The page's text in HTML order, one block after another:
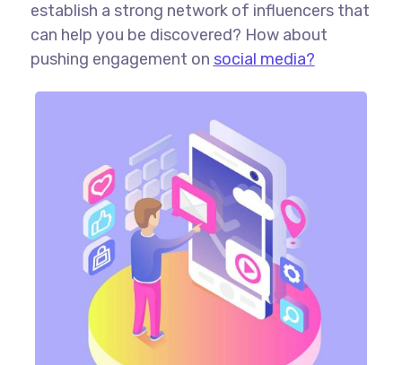
establish a strong network of influencers that
can help you be discovered? How about
pushing engagement on social media?